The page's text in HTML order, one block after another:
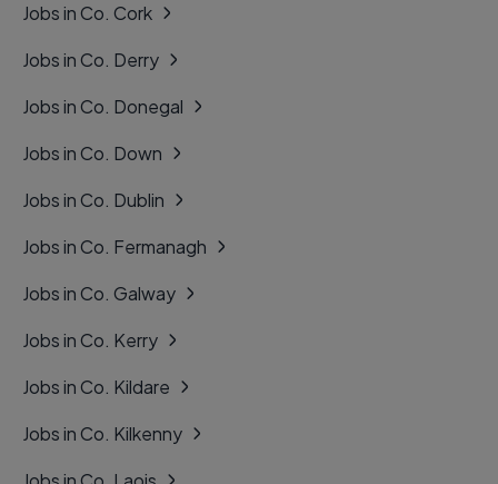
Jobs in Co. Cork
Jobs in Co. Derry
Jobs in Co. Donegal
Jobs in Co. Down
Jobs in Co. Dublin
Jobs in Co. Fermanagh
Jobs in Co. Galway
Jobs in Co. Kerry
Jobs in Co. Kildare
Jobs in Co. Kilkenny